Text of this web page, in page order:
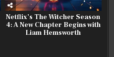
Netflix’s The Witcher Season
4: A New Chapter Begins with
Liam Hemsworth